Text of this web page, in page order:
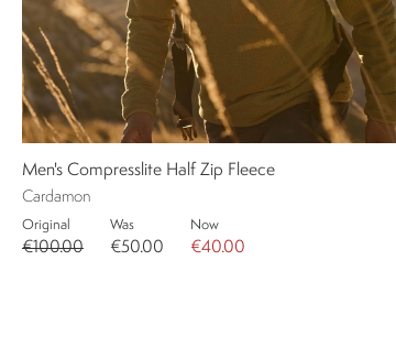
Men's Compresslite Half Zip Fleece
Cardamon
Original
€100.00
Was
€50.00
Now
€40.00